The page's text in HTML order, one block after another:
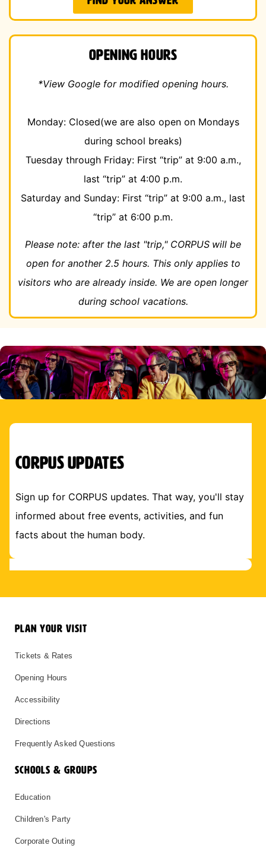
Opening Hours
*View Google for modified opening hours.
Monday: Closed(we are also open on Mondays
during school breaks)
Tuesday through Friday: First “trip” at 9:00 a.m.,
last “trip” at 4:00 p.m.
Saturday and Sunday: First “trip” at 9:00 a.m., last
“trip” at 6:00 p.m.
Please note: after the last "trip," CORPUS will be
open for another 2.5 hours. This only applies to
visitors who are already inside. We are open longer
during school vacations.
CORPUS Updates
Sign up for CORPUS updates. That way, you'll stay
informed about free events, activities, and fun
facts about the human body.
PLAN YOUR VISIT
Tickets & Rates
Opening Hours
Accessibility
Directions
Frequently Asked Questions
SCHOOLS & GROUPS
Education
Children's Party
Corporate Outing